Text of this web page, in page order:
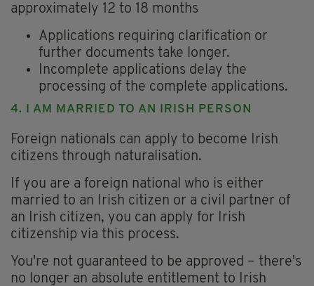
approximately 12 to 18 months
Applications requiring clarification or
further documents take longer.
Incomplete applications delay the
processing of the complete applications.
4. I AM MARRIED TO AN IRISH PERSON
Foreign nationals can apply to become Irish
citizens through naturalisation.
If you are a foreign national who is either
married to an Irish citizen or a civil partner of
an Irish citizen, you can apply for Irish
citizenship via this process.
You're not guaranteed to be approved – there's
no longer an absolute entitlement to Irish